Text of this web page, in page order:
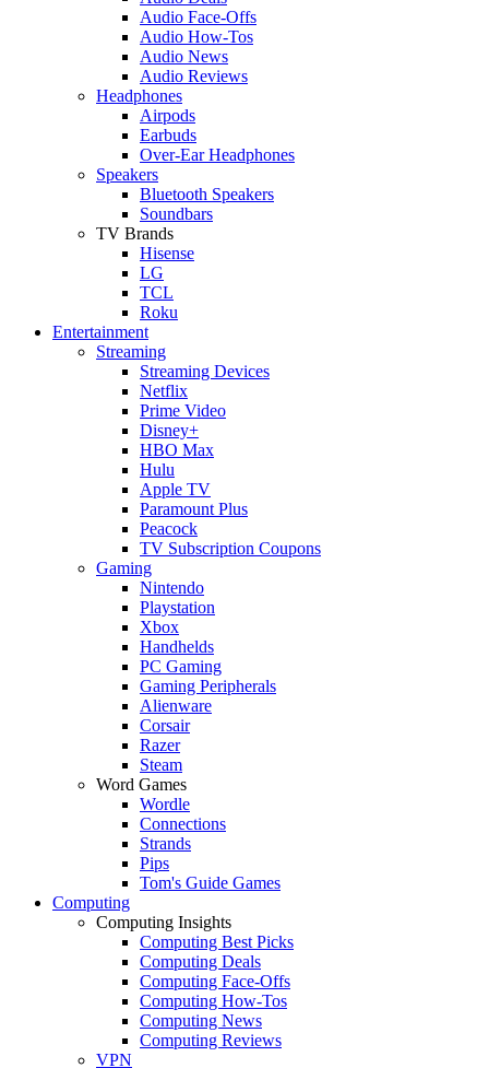
Audio Face-Offs
Audio How-Tos
Audio News
Audio Reviews
Headphones
Airpods
Earbuds
Over-Ear Headphones
Speakers
Bluetooth Speakers
Soundbars
TV Brands
Hisense
LG
TCL
Roku
Entertainment
Streaming
Streaming Devices
Netflix
Prime Video
Disney+
HBO Max
Hulu
Apple TV
Paramount Plus
Peacock
TV Subscription Coupons
Gaming
Nintendo
Playstation
Xbox
Handhelds
PC Gaming
Gaming Peripherals
Alienware
Corsair
Razer
Steam
Word Games
Wordle
Connections
Strands
Pips
Tom's Guide Games
Computing
Computing Insights
Computing Best Picks
Computing Deals
Computing Face-Offs
Computing How-Tos
Computing News
Computing Reviews
VPN